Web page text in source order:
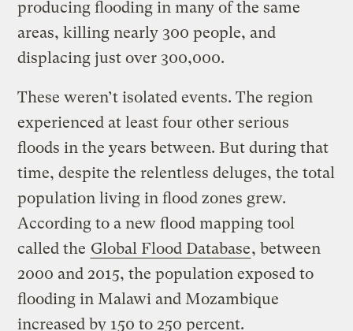
producing flooding in many of the same
areas, killing nearly 300 people, and
displacing just over 300,000.
These weren’t isolated events. The region
experienced at least four other serious
floods in the years between. But during that
time, despite the relentless deluges, the total
population living in flood zones grew.
According to a new flood mapping tool
called the Global Flood Database, between
2000 and 2015, the population exposed to
flooding in Malawi and Mozambique
increased by 150 to 250 percent.